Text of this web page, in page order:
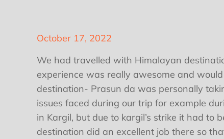
Posted
October 17, 2022
We had travelled with Himalayan
experience was really awesome and
destination- Prasun da was personally
issues faced during our trip for example
in Kargil, but due to kargil’s strike it had to
destination did an excellent job there so